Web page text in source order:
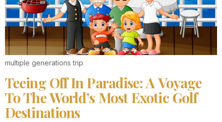
multiple generations trip
Teeing Off In Paradise: A Voyage
To The World’s Most Exotic Golf
Destinations